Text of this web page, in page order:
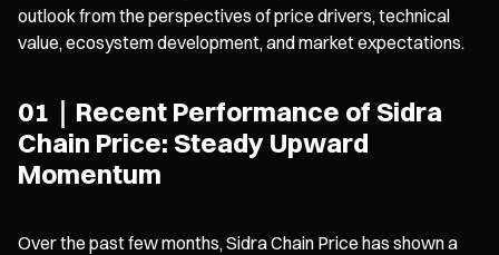
outlook from the perspectives of price drivers, technical
value, ecosystem development, and market expectations.
01｜Recent Performance of Sidra
Chain Price: Steady Upward
Momentum
Over the past few months, Sidra Chain Price has shown a